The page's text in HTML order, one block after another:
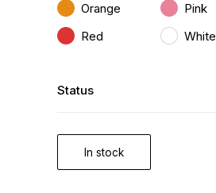
Orange
Pink
Red
White
Status
In stock